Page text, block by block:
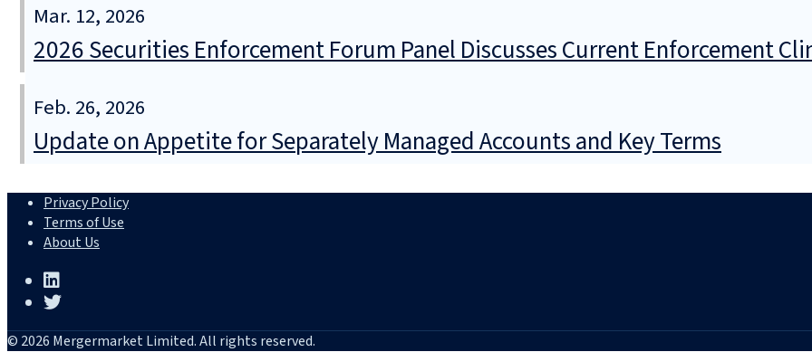
Mar. 12, 2026
2026 Securities Enforcement Forum Panel Discusses Current Enforcement
Feb. 26, 2026
Update on Appetite for Separately Managed Accounts and Key Terms
Privacy Policy
Terms of Use
About Us
© 2026 Mergermarket Limited. All rights reserved.